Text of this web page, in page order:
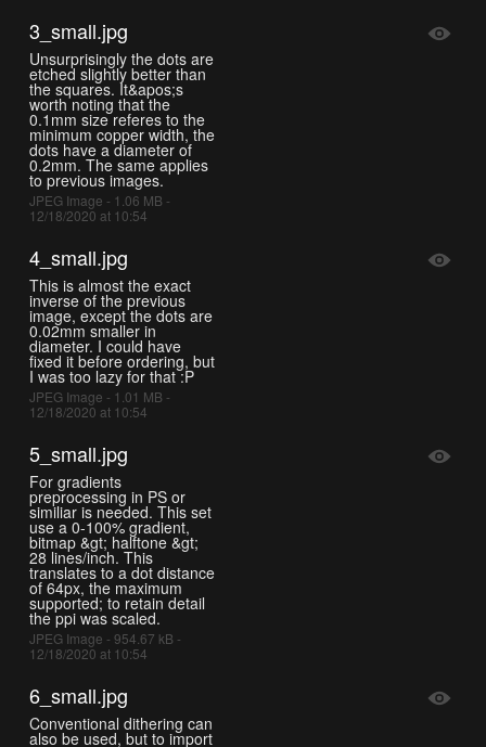
3_small.jpg
Unsurprisingly the dots are
etched slightly better than
the squares. It&apos;s
worth noting that the
0.1mm size referes to the
minimum copper width, the
dots have a diameter of
0.2mm. The same applies
to previous images.
JPEG Image - 1.06 MB -
12/18/2020 at 10:54
4_small.jpg
This is almost the exact
inverse of the previous
image, except the dots are
0.02mm smaller in
diameter. I could have
fixed it before ordering, but
I was too lazy for that :P
JPEG Image - 1.01 MB -
12/18/2020 at 10:54
5_small.jpg
For gradients
preprocessing in PS or
similiar is needed. This set
use a 0-100% gradient,
bitmap &gt; halftone &gt;
28 lines/inch. This
translates to a dot distance
of 64px, the maximum
supported; to retain detail
the ppi was scaled.
JPEG Image - 954.67 kB -
12/18/2020 at 10:54
6_small.jpg
Conventional dithering can
also be used, but to import